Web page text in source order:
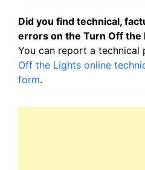
Did you find technical,
errors on the Turn Off the
You can report a technical
Off the Lights online
form.